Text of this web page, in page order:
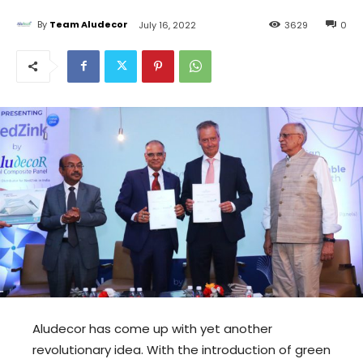
By Team Aludecor July 16, 2022 0
3629
Aludecor has come up with yet another
revolutionary idea. With the introduction of green